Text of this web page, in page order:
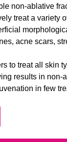
non-ablative
treat a variety
acne scars,
to treat all skin
results in non-
in few